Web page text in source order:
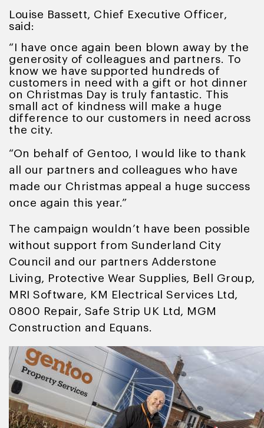
Louise Bassett, Chief Executive Officer,
said:
“I have once again been blown away by the
generosity of colleagues and partners. To
know we have supported hundreds of
customers in need with a gift or hot dinner
on Christmas Day is truly fantastic. This
small act of kindness will make a huge
difference to our customers in need across
the city.
“On behalf of Gentoo, I would like to thank
all our partners and colleagues who have
made our Christmas appeal a huge success
once again this year.”
The campaign wouldn’t have been possible
without support from Sunderland City
Council and our partners Adderstone
Living, Protective Wear Supplies, Bell Group,
MRI Software, KM Electrical Services Ltd,
0800 Repair, Safe Strip UK Ltd, MGM
Construction and Equans.